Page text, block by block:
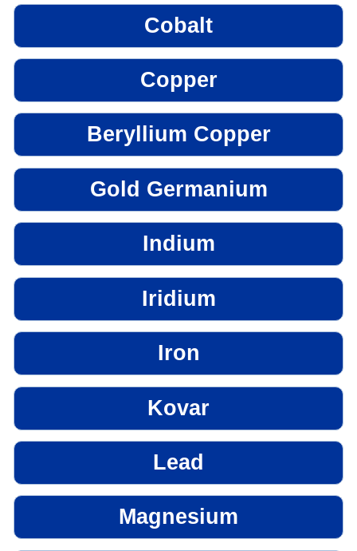
Cobalt
Copper
Beryllium Copper
Gold Germanium
Indium
Iridium
Iron
Kovar
Lead
Magnesium